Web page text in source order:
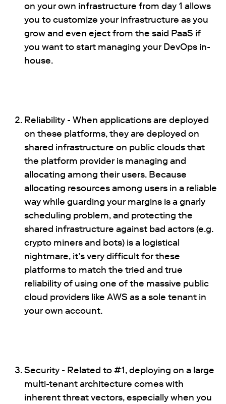
on your own infrastructure from day 1 allows
you to customize your infrastructure as you
grow and even eject from the said PaaS if
you want to start managing your DevOps in-
house.
Reliability - When applications are deployed
on these platforms, they are deployed on
shared infrastructure on public clouds that
the platform provider is managing and
allocating among their users. Because
allocating resources among users in a reliable
way while guarding your margins is a gnarly
scheduling problem, and protecting the
shared infrastructure against bad actors (e.g.
crypto miners and bots) is a logistical
nightmare, it’s very difficult for these
platforms to match the tried and true
reliability of using one of the massive public
cloud providers like AWS as a sole tenant in
your own account.
Security - Related to #1, deploying on a large
multi-tenant architecture comes with
inherent threat vectors, especially when you